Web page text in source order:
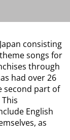
consisting
songs for
through
had over 26
second part of
English
as